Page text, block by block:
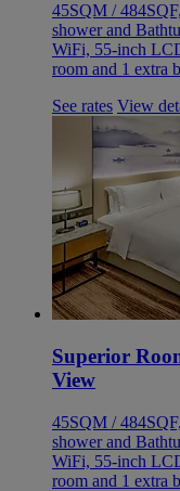
45SQM /
shower and
WiFi, 55-inch
room and 1 extra
See rates View
Superior
View
45SQM /
shower and
WiFi, 55-inch
room and 1 extra